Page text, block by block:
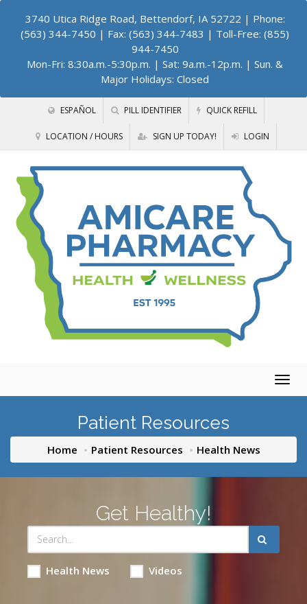
3740 Utica Ridge Road, Bettendorf, IA 52722 | Phone:
(563) 344-7450 | Fax: (563) 344-7483 | Toll-Free: (855)
944-7450
Mon-Fri: 8:30a.m.-5:30p.m. | Sat: 9a.m.-12p.m. | Sun. &
Major Holidays: Closed
ESPAÑOL PILL IDENTIFIER QUICK REFILL
LOCATION / HOURS SIGN UP TODAY! LOGIN
Patient Resources
Home Patient Resources Health News
Get Healthy!
Health News Videos